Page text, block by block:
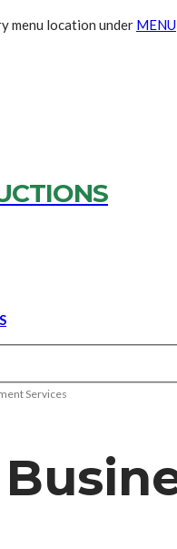
menu location under MENU
Services